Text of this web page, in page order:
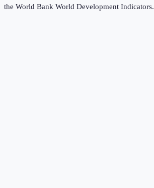
the World Bank World Development Indicators.